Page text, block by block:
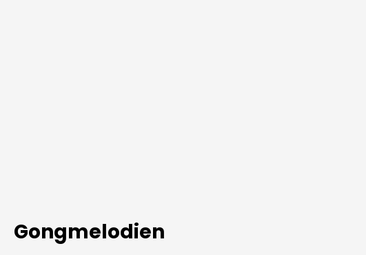
Gongmelodien